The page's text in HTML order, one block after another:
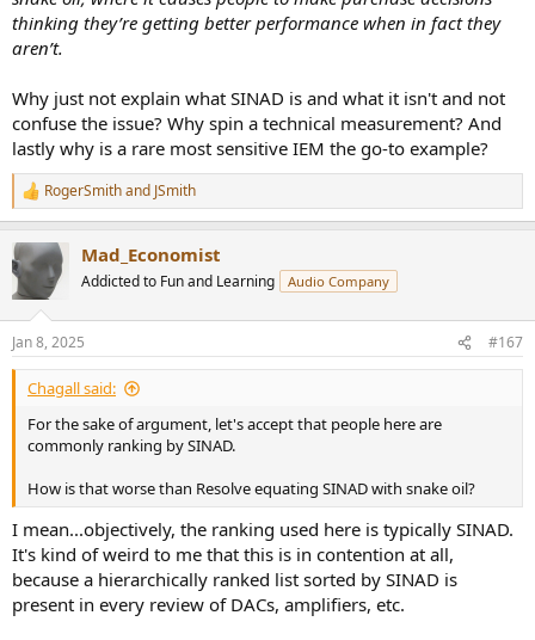
thinking they’re getting better performance when in fact they
aren’t.
Why just not explain what SINAD is and what it isn't and not
confuse the issue? Why spin a technical measurement? And
lastly why is a rare most sensitive IEM the go-to example?
R
e
t
i
s
:
RogerSmithand JSmith
Mad_Economist
Addicted to Fun and Learning Audio Company
Jan 8, 2025 #167
Chagall said:
For the sake of argument, let's accept that people here are
commonly ranking by SINAD.
How is that worse than Resolve equating SINAD with snake oil?
I mean...objectively, the ranking used here is typically SINAD.
It's kind of weird to me that this is in contention at all,
because a hierarchically ranked list sorted by SINAD is
present in every review of DACs, amplifiers, etc.